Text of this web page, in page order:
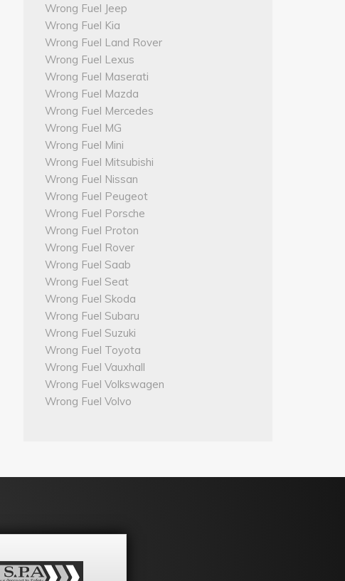
Wrong Fuel Jeep
Wrong Fuel Kia
Wrong Fuel Land Rover
Wrong Fuel Lexus
Wrong Fuel Maserati
Wrong Fuel Mazda
Wrong Fuel Mercedes
Wrong Fuel MG
Wrong Fuel Mini
Wrong Fuel Mitsubishi
Wrong Fuel Nissan
Wrong Fuel Peugeot
Wrong Fuel Porsche
Wrong Fuel Proton
Wrong Fuel Rover
Wrong Fuel Saab
Wrong Fuel Seat
Wrong Fuel Skoda
Wrong Fuel Subaru
Wrong Fuel Suzuki
Wrong Fuel Toyota
Wrong Fuel Vauxhall
Wrong Fuel Volkswagen
Wrong Fuel Volvo